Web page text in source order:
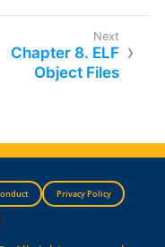
Chapter 8. ELF
Object Files
Privacy Policy